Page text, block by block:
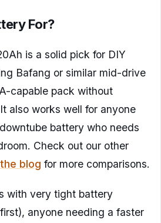
For?
is a solid pick for DIY
Bafang or similar mid-drive
capable pack without
also works well for anyone
battery who needs
Check out our other
blog for more comparisons.
with very tight battery
anyone needing a faster